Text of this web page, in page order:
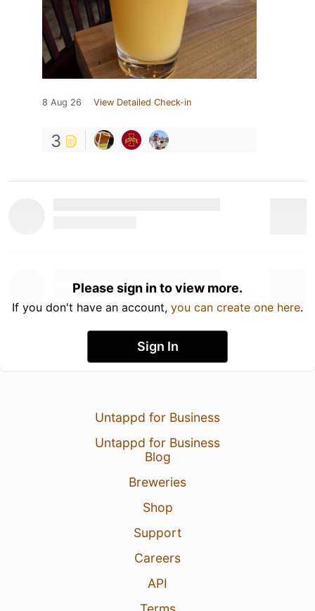
8 Aug 26 View Detailed Check-in
3
Please sign in to view more.
If you don't have an account, you can create one here.
Sign In
Untappd for Business
Untappd for Business
Blog
Breweries
Shop
Support
Careers
API